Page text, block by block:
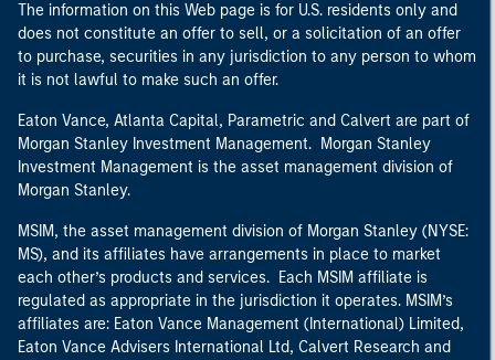
The information on this Web page is for U.S. residents only and
does not constitute an offer to sell, or a solicitation of an offer
to purchase, securities in any jurisdiction to any person to whom
it is not lawful to make such an offer.
Eaton Vance, Atlanta Capital, Parametric and Calvert are part of
Morgan Stanley Investment Management. Morgan Stanley
Investment Management is the asset management division of
Morgan Stanley.
MSIM, the asset management division of Morgan Stanley (NYSE:
MS), and its affiliates have arrangements in place to market
each other’s products and services. Each MSIM affiliate is
regulated as appropriate in the jurisdiction it operates. MSIM’s
affiliates are: Eaton Vance Management (International) Limited,
Eaton Vance Advisers International Ltd, Calvert Research and